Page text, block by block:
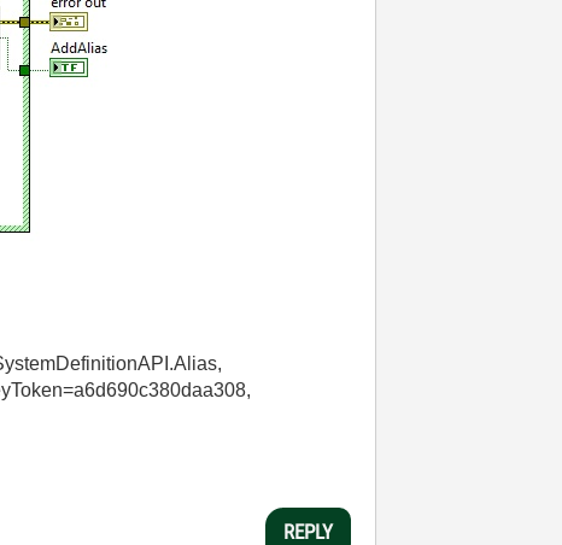
REPLY